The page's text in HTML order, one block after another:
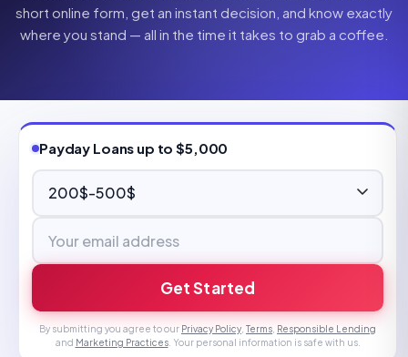
short online form, get an instant decision, and know exactly
where you stand — all in the time it takes to grab a coffee.
Payday Loans up to $5,000
Get Started
By submitting you agree to our Privacy Policy Terms Responsible Lending
and Marketing Practices. Your personal information is safe with us.